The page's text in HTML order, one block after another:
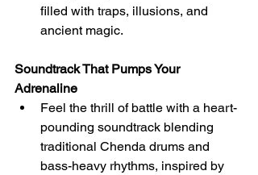
filled with traps, illusions, and
ancient magic.
Soundtrack That Pumps Your
Adrenaline
Feel the thrill of battle with a heart-
pounding soundtrack blending
traditional Chenda drums and
bass-heavy rhythms, inspired by